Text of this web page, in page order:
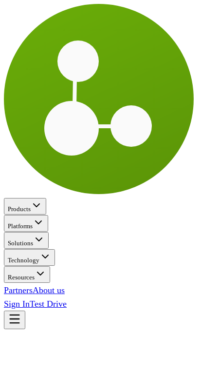
Products
Platforms
Solutions
Technology
Resources
PartnersAbout us
Sign InTest Drive